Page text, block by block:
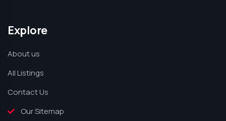
Explore
About us
All Listings
Contact Us
Our Sitemap